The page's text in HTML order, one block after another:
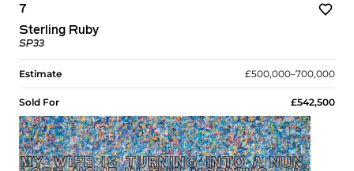
7
Sterling Ruby
SP33
Estimate £500,000–700,000
Sold For £542,500